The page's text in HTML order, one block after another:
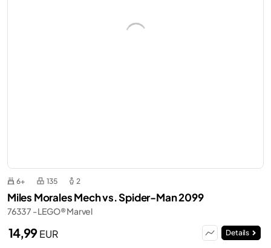
6+ 135 2
Miles Morales Mech vs. Spider-Man 2099
76337 - LEGO® Marvel
14,99EUR Details